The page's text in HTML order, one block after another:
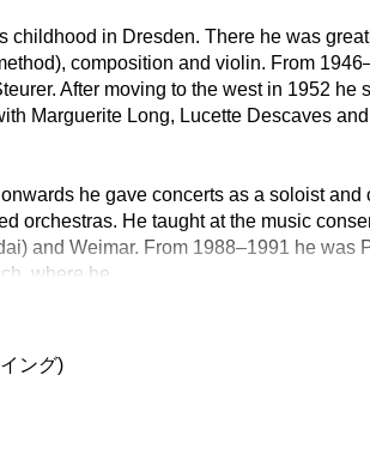
childhood in Dresden. There he was
composition and violin. From
After moving to the west in 1952 he
Marguerite Long, Lucette Descaves
he gave concerts as a soloist and
orchestras. He taught at the music
and Weimar. From 1988–1991 he was
where he
ング)